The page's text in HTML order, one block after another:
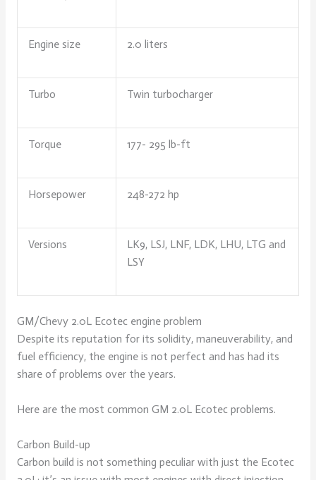
Engine size 2.0 liters
Turbo Twin turbocharger
Torque 177- 295 lb-ft
Horsepower 248-272 hp
Versions
LK9, LSJ, LNF, LDK, LHU, LTG and
LSY
GM/Chevy 2.0L Ecotec engine problem
Despite its reputation for its solidity, maneuverability, and
fuel efficiency, the engine is not perfect and has had its
share of problems over the years.
Here are the most common GM 2.0L Ecotec problems.
Carbon Build-up
Carbon build is not something peculiar with just the Ecotec